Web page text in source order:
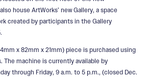
house ArtWorks’ new Gallery, a space
created by participants in the Gallery
x 82mm x 21mm) piece is purchased using
The machine is currently available by
through Friday, 9 a.m. to 5 p.m., (closed Dec.